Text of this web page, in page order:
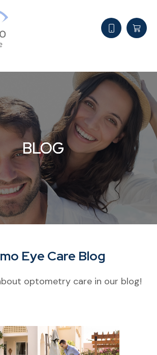
BLOG
BLOG
BLOG
Eye Care Blog
optometry care in our blog!